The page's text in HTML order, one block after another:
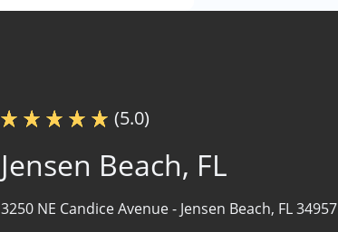
(5.0)
Jensen Beach, FL
3250 NE Candice Avenue - Jensen Beach, FL 34957